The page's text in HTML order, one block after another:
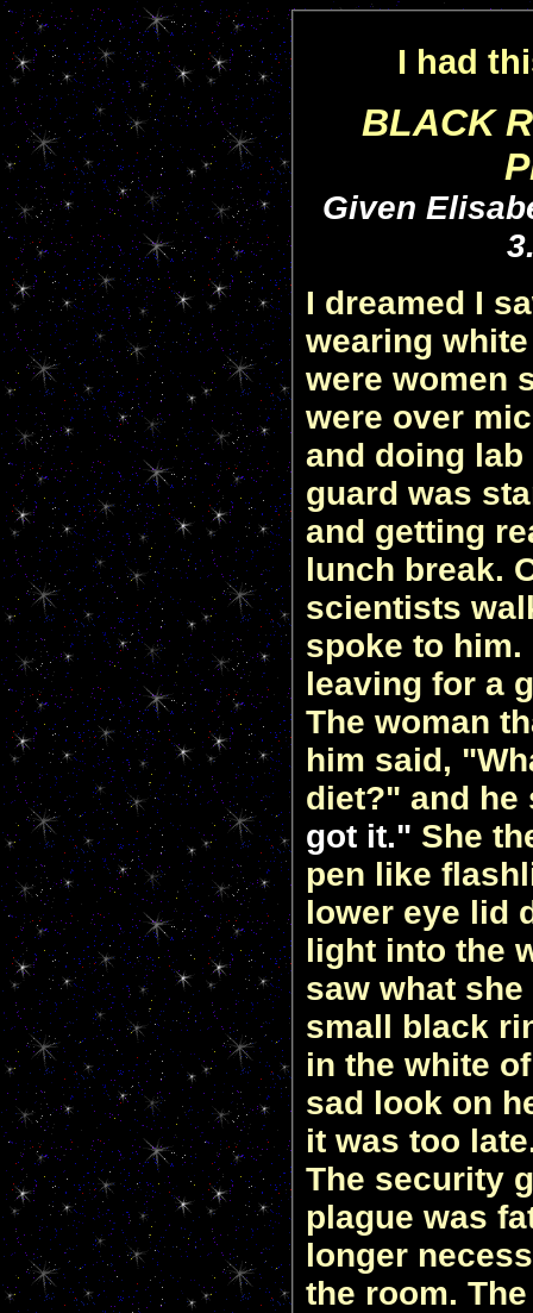
I had
BLACK
Given
I dreamed I
wearing
were women
were over
and doing
guard was
and getting
lunch break.
scientists
spoke to him.
leaving for a
The woman
him said,
diet?" and
got it." She
pen like
lower eye lid
light into the
saw what
small black
in the white
sad look on
it was too
The security
plague was
longer
the room.